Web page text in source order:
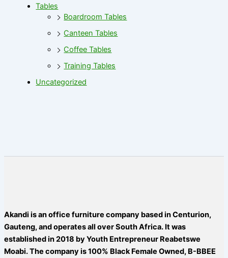
Tables
Boardroom Tables
Canteen Tables
Coffee Tables
Training Tables
Uncategorized
Akandi is an office furniture company based in Centurion,
Gauteng, and operates all over South Africa. It was
established in 2018 by Youth Entrepreneur Reabetswe
Moabi. The company is 100% Black Female Owned, B-BBEE